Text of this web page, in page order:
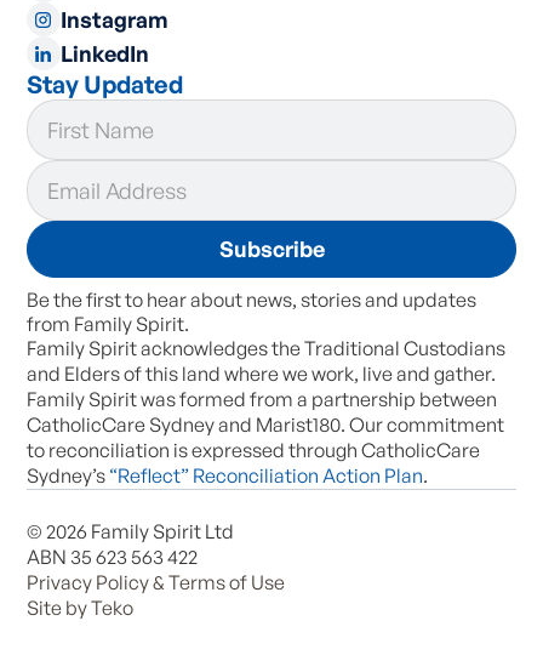
Instagram
LinkedIn
Stay Updated
Be the first to hear about news, stories and updates
from Family Spirit.
Family Spirit acknowledges the Traditional Custodians
and Elders of this land where we work, live and gather.
Family Spirit was formed from a partnership between
CatholicCare Sydney and Marist180. Our commitment
to reconciliation is expressed through CatholicCare
Sydney’s “Reflect” Reconciliation Action Plan.
© 2026 Family Spirit Ltd
ABN 35 623 563 422
Privacy Policy & Terms of Use
Site by Teko